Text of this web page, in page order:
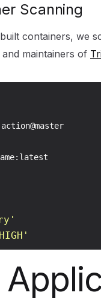
Scanning
containers, we
maintainers of